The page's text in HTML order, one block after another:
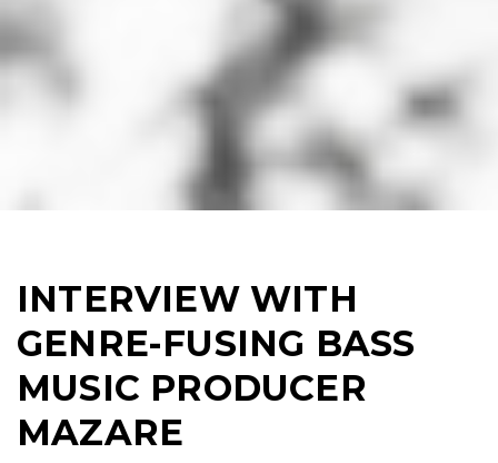
INTERVIEW WITH
GENRE-FUSING BASS
MUSIC PRODUCER
MAZARE